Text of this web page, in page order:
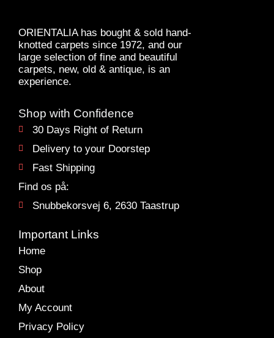
ORIENTALIA has bought & sold hand-
knotted carpets since 1972, and our
large selection of fine and beautiful
carpets, new, old & antique, is an
experience.
Shop with Confidence
30 Days Right of Return
Delivery to your Doorstep
Fast Shipping
Find os på:
Snubbekorsvej 6, 2630 Taastrup
Important Links
Home
Shop
About
My Account
Privacy Policy